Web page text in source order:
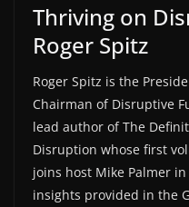
Thriving on
Roger Spitz
Roger Spitz is the
Chairman of Disruptive
lead author of The
Disruption whose first
joins host Mike Palmer
insights provided in the